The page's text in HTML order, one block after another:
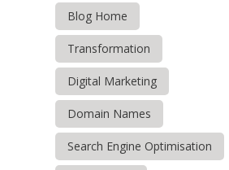
Blog Home
Transformation
Digital Marketing
Domain Names
Search Engine Optimisation